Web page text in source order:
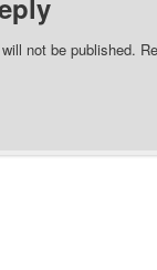
not be published.